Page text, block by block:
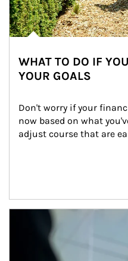
WHAT TO DO IF
YOUR GOALS
Don't worry if your
now based on what
adjust course that are
Article Image